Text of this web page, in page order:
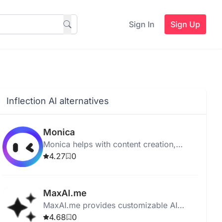
Sign In Sign Up
Inflection AI alternatives
Monica
Monica helps with content creation,
customer support, data analysis, and
4.27 0
MaxAI.me
MaxAI.me provides customizable AI
solutions to enhance productivity and
4.68 0